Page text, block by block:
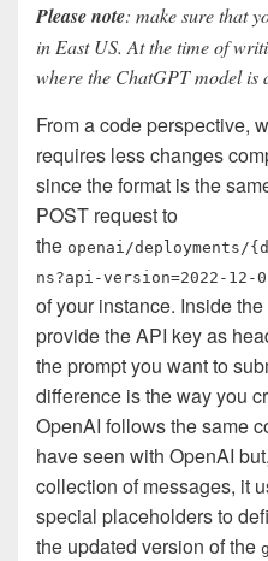
Please note: make sure that
in East US. At the time of
where the ChatGPT model is
From a code perspective,
requires less changes
since the format is the
POST request to
the openai/deployments/
ns?api-version=2022-12-
of your instance. Inside
provide the API key as
the prompt you want to
difference is the way you
OpenAI follows the same
have seen with OpenAI
collection of messages, it
special placeholders to
the updated version of the